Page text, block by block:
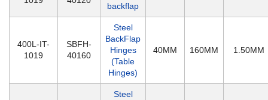
backflap
400L-IT-
1019
SBFH-
40160
Steel
BackFlap
Hinges
(Table
Hinges)
40MM 160MM 1.50MM
Steel